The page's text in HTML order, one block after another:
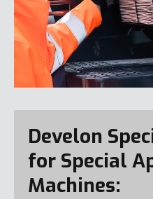
Develon
for Special
Machines: